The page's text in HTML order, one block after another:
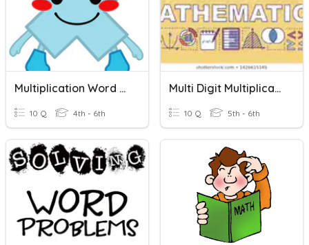
Multiplication Word Problems
10 Q 4th - 6th
Multi Digit Multiplication
10 Q 5th - 6th